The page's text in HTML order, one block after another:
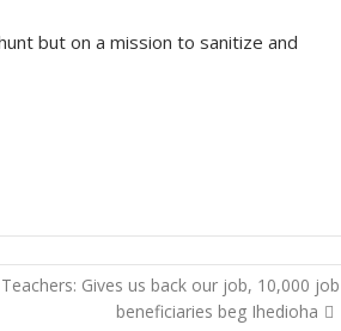
but on a mission to sanitize and
Gives us back our job, 10,000 job
beneficiaries beg Ihedioha